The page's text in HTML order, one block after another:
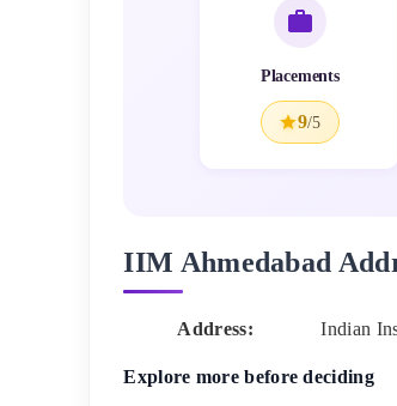
Placements
9/5
IIM Ahmedabad
Address: Indian
Explore more before deciding